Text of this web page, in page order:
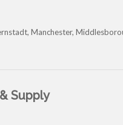
Manchester,
Supply